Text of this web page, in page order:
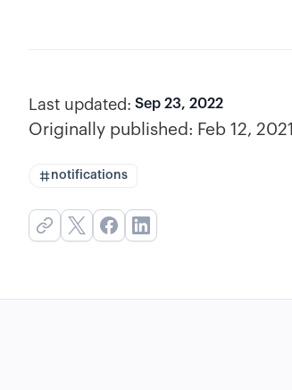
Last updated: Sep 23, 2022
Originally published: Feb 12, 2021
notifications